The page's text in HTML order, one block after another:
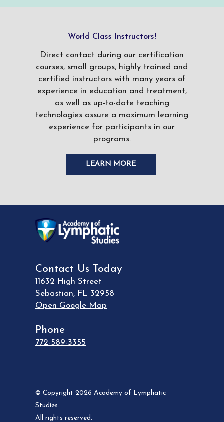
World Class Instructors!
Direct contact during our certification
courses, small groups, highly trained and
certified instructors with many years of
experience in education and treatment,
as well as up-to-date teaching
technologies assure a maximum learning
experience for participants in our
programs.
LEARN MORE
Contact Us Today
11632 High Street
Sebastian, FL 32958
Open Google Map
Phone
772-589-3355
© Copyright 2026 Academy of Lymphatic
Studies.
All rights reserved.